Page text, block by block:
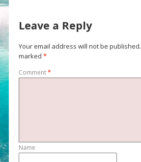
Leave a Reply
Your email address will not be published.
marked *
Comment*
Name